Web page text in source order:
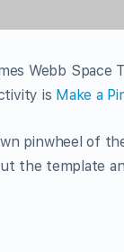
Webb Space
is Make a
pinwheel of
the template